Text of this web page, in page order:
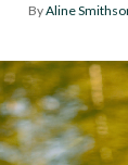
ByAline